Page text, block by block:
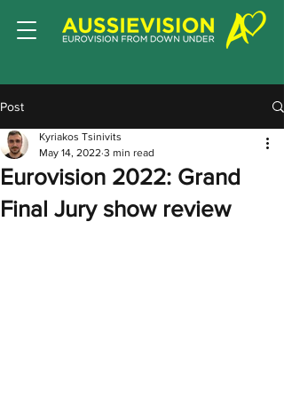
Post
Eurovision 2022: Grand
Final Jury show review
Kyriakos Tsinivits
May 14, 2022 3 min read